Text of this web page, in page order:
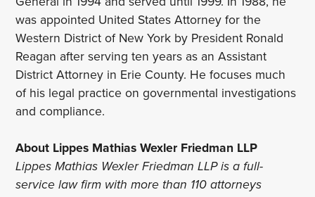
was appointed United States Attorney for the
Western District of New York by President Ronald
Reagan after serving ten years as an Assistant
District Attorney in Erie County. He focuses much
of his legal practice on governmental investigations
and compliance.
About Lippes Mathias Wexler Friedman LLP
Lippes Mathias Wexler Friedman LLP is a full-
service law firm with more than 110 attorneys